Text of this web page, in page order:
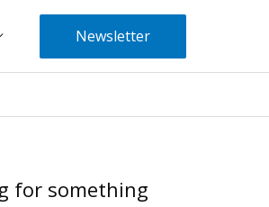
Newsletter
for something